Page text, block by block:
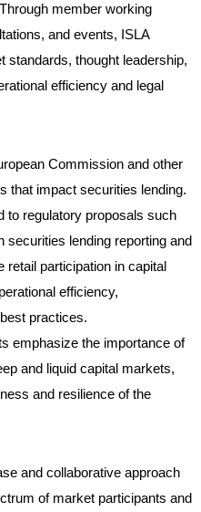
member working
and events, ISLA
standards, thought leadership,
efficiency and legal
Commission and other
that impact securities lending.
to regulatory proposals such
securities lending reporting and
retail participation in capital
efficiency,
practices.
emphasize the importance of
and liquid capital markets,
and resilience of the
and collaborative approach
of market participants and